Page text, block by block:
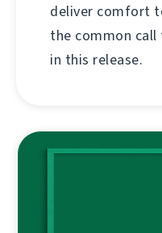
deliver comfort
the common
in this release.